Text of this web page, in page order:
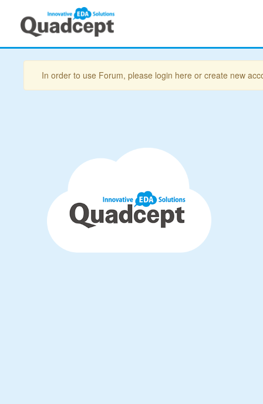
In order to use Forum, please login here or create new